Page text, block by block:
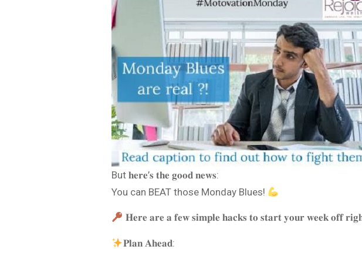
But 𝐡𝐞𝐫𝐞’𝐬 𝐭𝐡𝐞 𝐠𝐨𝐨𝐝 𝐧𝐞𝐰𝐬:
You can BEAT those Monday Blues!
𝐇𝐞𝐫𝐞 𝐚𝐫𝐞 𝐚 𝐟𝐞𝐰 𝐬𝐢𝐦𝐩𝐥𝐞 𝐡𝐚𝐜𝐤𝐬 𝐭𝐨 𝐬𝐭𝐚𝐫𝐭 𝐲𝐨𝐮𝐫 𝐰𝐞𝐞𝐤 𝐨𝐟𝐟
𝐏𝐥𝐚𝐧 𝐀𝐡𝐞𝐚𝐝: